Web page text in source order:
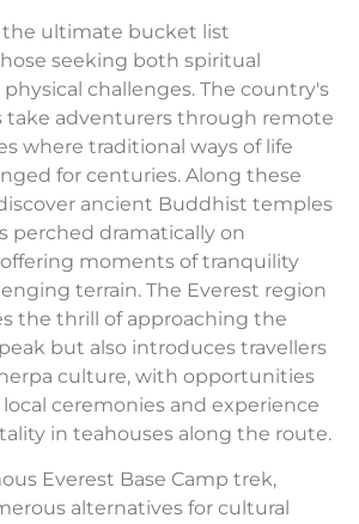
the ultimate bucket list
seeking both spiritual
challenges. The country's
take adventurers through remote
where traditional ways of life
for centuries. Along these
ancient Buddhist temples
perched dramatically on
moments of tranquility
terrain. The Everest region
the thrill of approaching the
but also introduces travellers
culture, with opportunities
ceremonies and experience
in teahouses along the route.
Everest Base Camp trek,
alternatives for cultural